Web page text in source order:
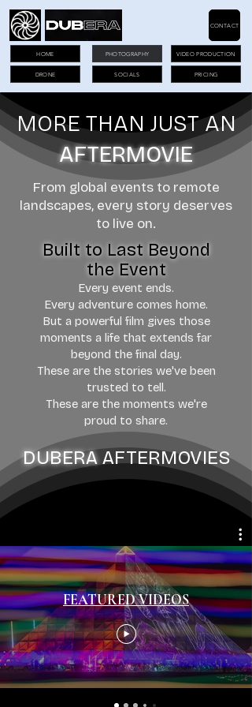
PHOTOGRAPHY VIDEO PRODUCTION
DRONE PRICING
CONTACT
HOME
SOCIALS
MORE THAN JUST AN
AFTERMOVIE
From global events to remote
landscapes, every story deserves
to live on.
Built to Last Beyond
the Event
Every event ends.
Every adventure comes home.
But a powerful film gives those
moments a life that extends far
beyond the final day.
These are the stories we've been
trusted to tell.
These are the moments we're
proud to share.
DUBERAAFTERMOVIES
FEATURED VIDEOS